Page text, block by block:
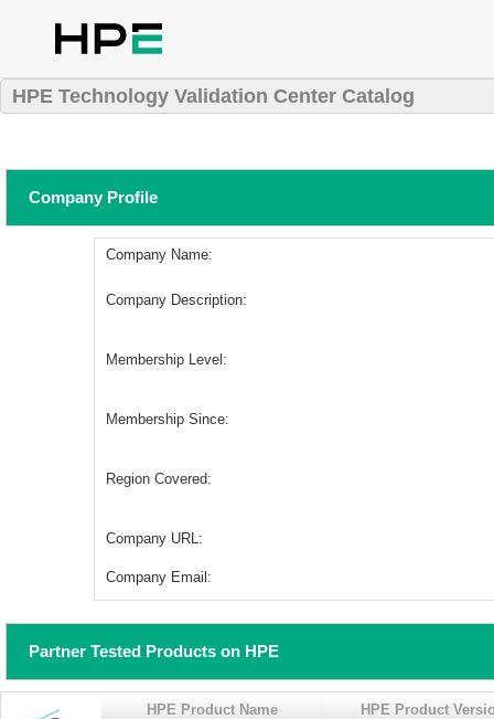
HPE Technology Validation Center Catalog
Company Profile
Company Name:
Company Description:
Membership Level:
Membership Since:
Region Covered:
Company URL:
Company Email:
Partner Tested Products on HPE
HPE Product Name
HPE Product